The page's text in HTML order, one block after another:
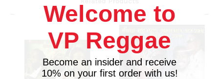
Welcome to
VP Reggae
Become an insider and receive
10% on your first order with us!